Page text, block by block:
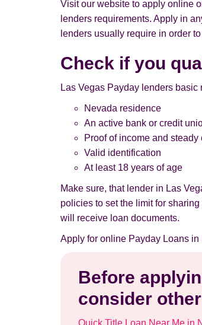
Visit our website to apply online
lenders requirements. Apply in
lenders usually require in order
Check if you
Las Vegas Payday lenders
Nevada residence
An active bank or credit
Proof of income and steady
Valid identification
At least 18 years of age
Make sure, that lender in Las
policies to set the limit for
will receive loan documents.
Apply for online Payday Loans
Before
consider
Quick Title Loan Near Me in